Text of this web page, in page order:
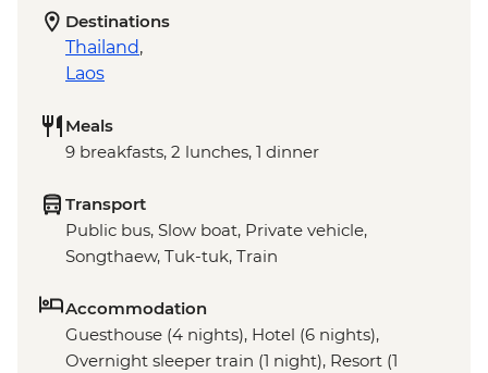
Destinations
Thailand,
Laos
Meals
9 breakfasts, 2 lunches, 1 dinner
Transport
Public bus, Slow boat, Private vehicle,
Songthaew, Tuk-tuk, Train
Accommodation
Guesthouse (4 nights), Hotel (6 nights),
Overnight sleeper train (1 night), Resort (1